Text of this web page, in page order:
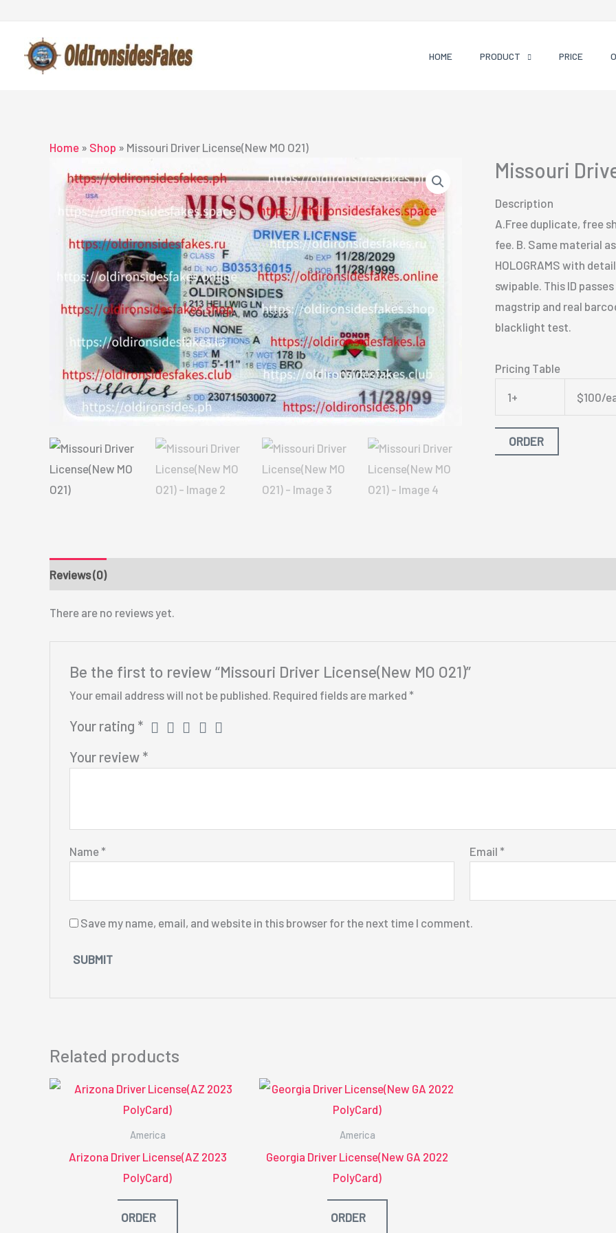
content
HOME PRODUCT PRICE
Home » Shop » Missouri Driver License(New MO O21)
Missouri
Description
A.Free duplicate, free
fee. B. Same material
HOLOGRAMS with
swipable. This ID
magstrip and real
blacklight test.
Pricing Table
1+ $100/
ORDER
Reviews (0)
There are no reviews yet.
Be the first to review “Missouri Driver License(New MO O21)”
Your email address will not be published. Required fields are marked*
Your rating *
Your review *
Name* Email*
Save my name, email, and website in this browser for the next time I comment.
Related products
America
Arizona Driver License(AZ 2023
PolyCard)
ORDER
America
Georgia Driver License(New GA 2022
PolyCard)
ORDER